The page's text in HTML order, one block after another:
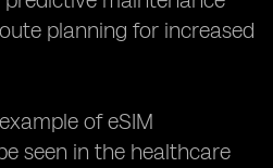
planning for increased
of eSIM
seen in the healthcare